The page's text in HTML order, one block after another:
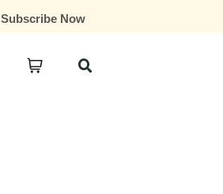
Subscribe Now